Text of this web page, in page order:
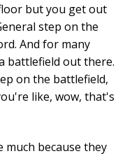
but you get out
step on the
And for many
battlefield out there.
on the battlefield,
like, wow, that's
because they